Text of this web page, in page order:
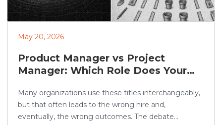
May 20, 2026
Product Manager vs Project
Manager: Which Role Does Your
Many organizations use these titles interchangeably,
but that often leads to the wrong hire and,
eventually, the wrong outcomes. The debate